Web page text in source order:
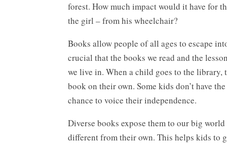
forest. How much impact would it have for
the girl – from his wheelchair?
Books allow people of all ages to escape
crucial that the books we read and the
we live in. When a child goes to the library,
book on their own. Some kids don’t have
chance to voice their independence.
Diverse books expose them to our big
different from their own. This helps kids to